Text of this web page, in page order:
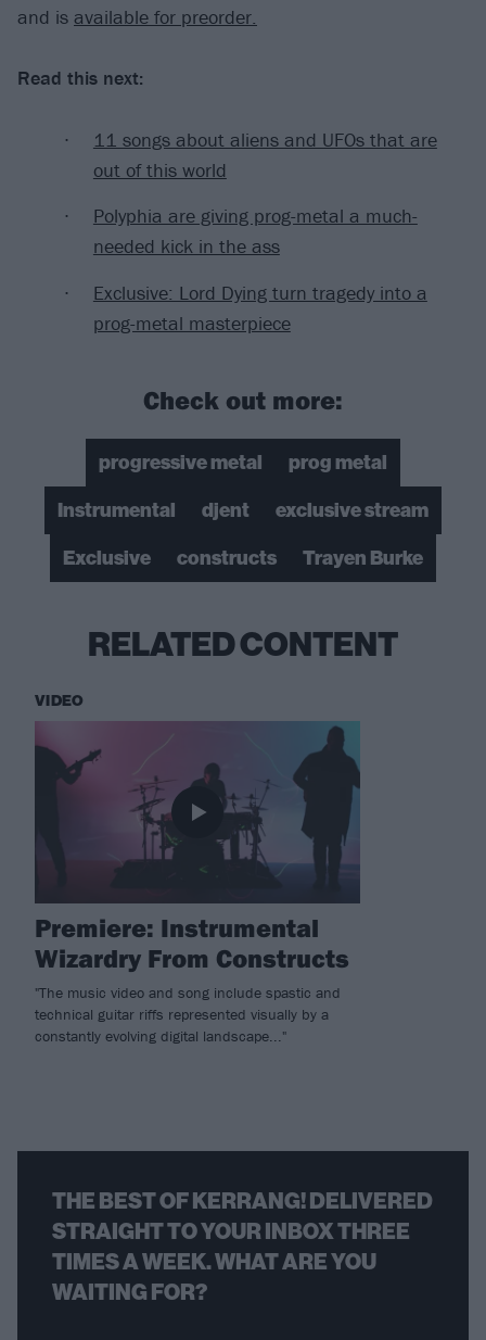
and is available for preorder.
Read this next:
11 songs about aliens and UFOs that are
out of this world
Polyphia are giving prog-metal a much-
needed kick in the ass
Exclusive: Lord Dying turn tragedy into a
prog-metal masterpiece
Check out more:
progressive metal
prog metal
Instrumental
djent
exclusive stream
Exclusive
constructs Trayen Burke
RELATED CONTENT
VIDEO
Premiere: Instrumental
Wizardry From Constructs
"The music video and song include spastic and
technical guitar riffs represented visually by a
constantly evolving digital landscape..."
THE BEST OF KERRANG! DELIVERED
STRAIGHT TO YOUR INBOX THREE
TIMES A WEEK. WHAT ARE YOU
WAITING FOR?